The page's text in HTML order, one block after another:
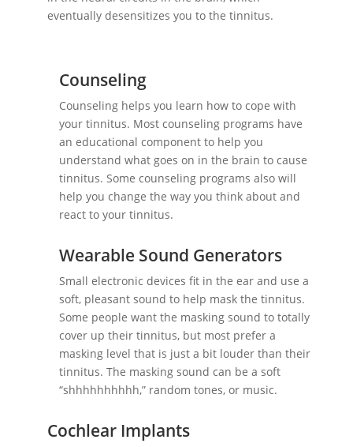
eventually desensitizes you to the tinnitus.
Counseling
Counseling helps you learn how to cope with
your tinnitus. Most counseling programs have
an educational component to help you
understand what goes on in the brain to cause
tinnitus. Some counseling programs also will
help you change the way you think about and
react to your tinnitus.
Wearable Sound Generators
Small electronic devices fit in the ear and use a
soft, pleasant sound to help mask the tinnitus.
Some people want the masking sound to totally
cover up their tinnitus, but most prefer a
masking level that is just a bit louder than their
tinnitus. The masking sound can be a soft
“shhhhhhhhhh,” random tones, or music.
Cochlear Implants